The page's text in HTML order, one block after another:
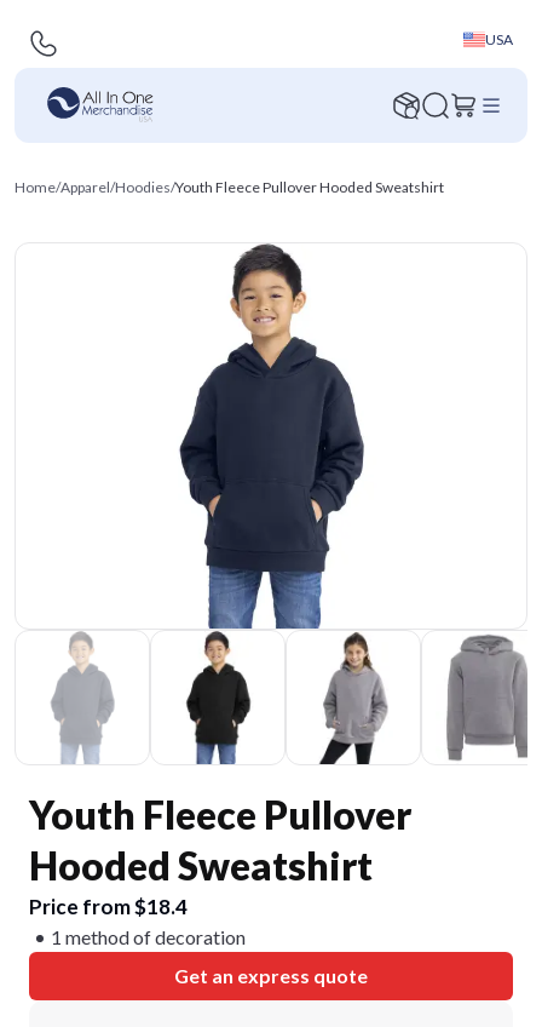
USA
Home/Apparel/Hoodies/Youth Fleece Pullover Hooded Sweatshirt
Youth Fleece Pullover
Hooded Sweatshirt
Price from $18.4
1 method of decoration
Get an express quote